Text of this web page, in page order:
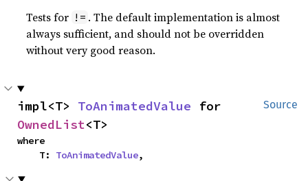
Tests for != . The default implementation is almost
always sufficient, and should not be overridden
without very good reason.
Source
impl<T> ToAnimatedValue
OwnedList<T>
where
    T:
ToAnimatedValue,